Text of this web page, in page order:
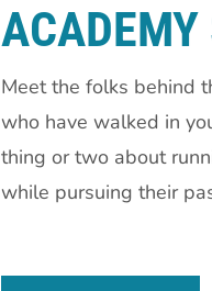
ACADEMY
Meet the folks behind
who have walked in
thing or two about
while pursuing their